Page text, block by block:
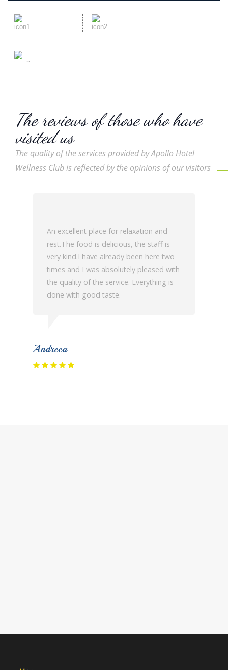
The reviews of those who have
visited us
The quality of the services provided by Apollo Hotel
Wellness Club is reflected by the opinions of our visitors
An excellent place for relaxation and
rest.The food is delicious, the staff is
very kind.I have already been here two
times and I was absolutely pleased with
the quality of the service. Everything is
done with good taste.
Andreea